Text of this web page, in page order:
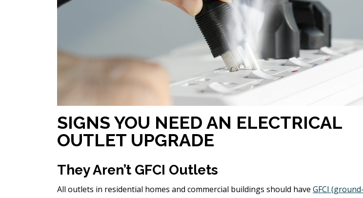
SIGNS YOU NEED AN ELECTRICAL
OUTLET UPGRADE
They Aren’t GFCI Outlets
All outlets in residential homes and commercial buildings should have GFCI